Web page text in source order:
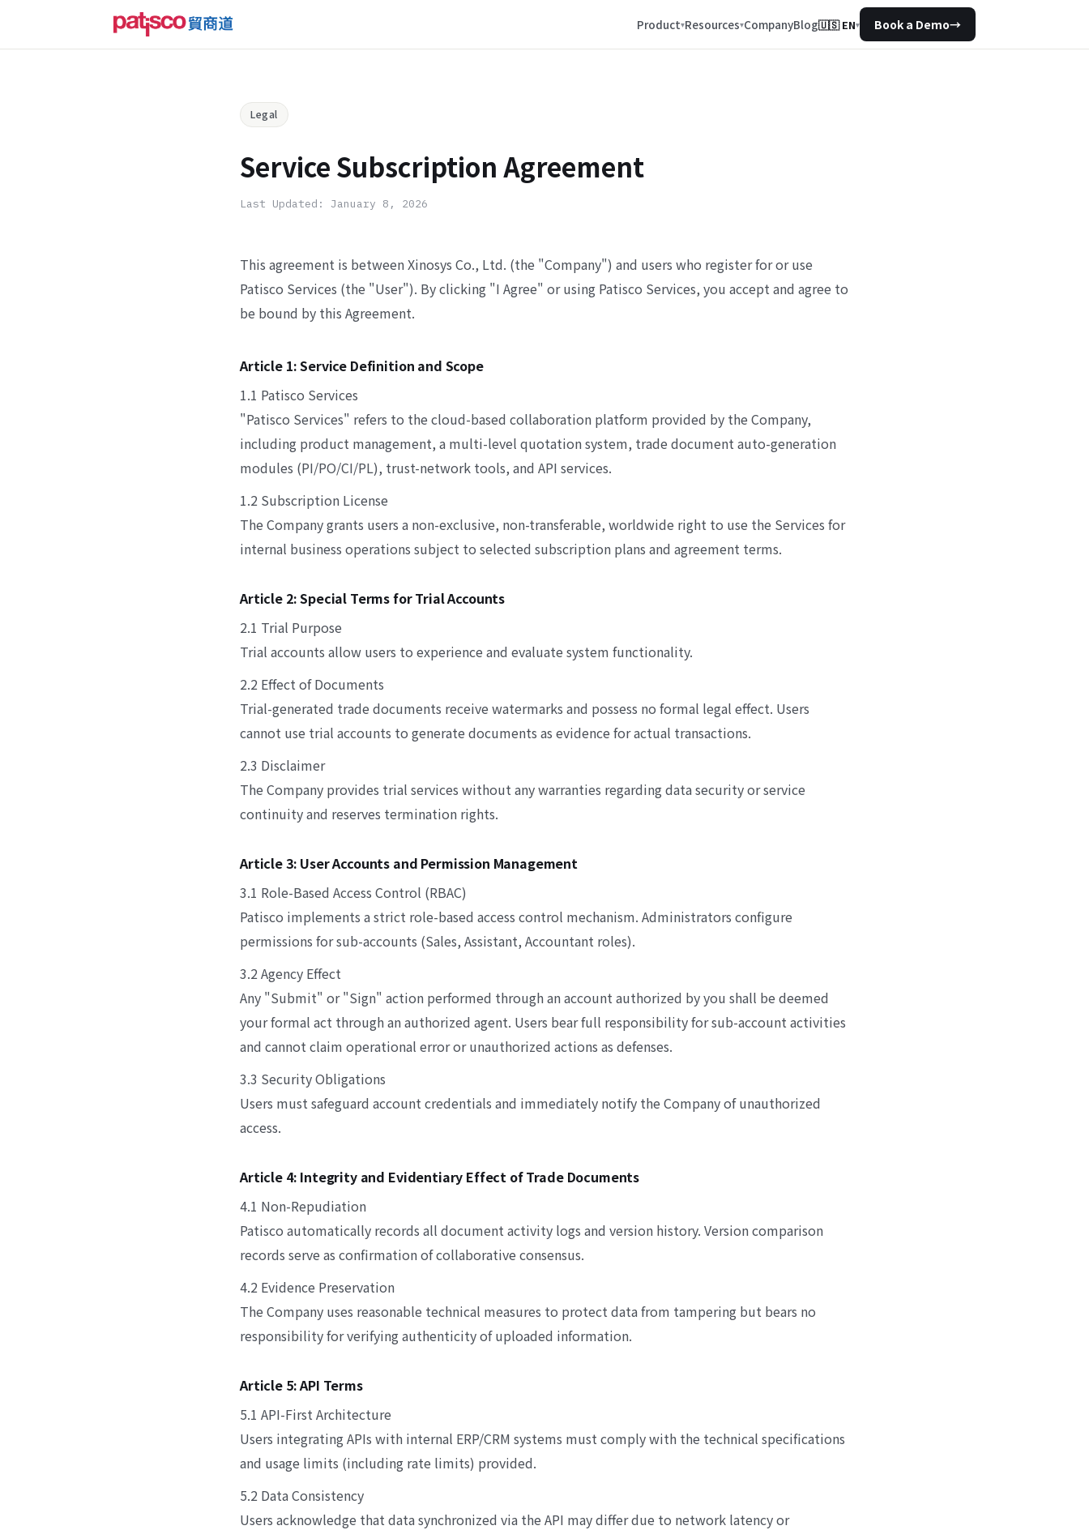
Product Resources CompanyBlog🇺🇸 EN▾ Book a Demo→
Legal
Service Subscription Agreement
Last Updated: January 8, 2026
This agreement is between Xinosys Co., Ltd. (the "Company") and users who register for or use
Patisco Services (the "User"). By clicking "I Agree" or using Patisco Services, you accept and agree to
be bound by this Agreement.
Article 1: Service Definition and Scope
1.1 Patisco Services
"Patisco Services" refers to the cloud-based collaboration platform provided by the Company,
including product management, a multi-level quotation system, trade document auto-generation
modules (PI/PO/CI/PL), trust-network tools, and API services.
1.2 Subscription License
The Company grants users a non-exclusive, non-transferable, worldwide right to use the Services for
internal business operations subject to selected subscription plans and agreement terms.
Article 2: Special Terms for Trial Accounts
2.1 Trial Purpose
Trial accounts allow users to experience and evaluate system functionality.
2.2 Effect of Documents
Trial-generated trade documents receive watermarks and possess no formal legal effect. Users
cannot use trial accounts to generate documents as evidence for actual transactions.
2.3 Disclaimer
The Company provides trial services without any warranties regarding data security or service
continuity and reserves termination rights.
Article 3: User Accounts and Permission Management
3.1 Role-Based Access Control (RBAC)
Patisco implements a strict role-based access control mechanism. Administrators configure
permissions for sub-accounts (Sales, Assistant, Accountant roles).
3.2 Agency Effect
Any "Submit" or "Sign" action performed through an account authorized by you shall be deemed
your formal act through an authorized agent. Users bear full responsibility for sub-account activities
and cannot claim operational error or unauthorized actions as defenses.
3.3 Security Obligations
Users must safeguard account credentials and immediately notify the Company of unauthorized
access.
Article 4: Integrity and Evidentiary Effect of Trade Documents
4.1 Non-Repudiation
Patisco automatically records all document activity logs and version history. Version comparison
records serve as confirmation of collaborative consensus.
4.2 Evidence Preservation
The Company uses reasonable technical measures to protect data from tampering but bears no
responsibility for verifying authenticity of uploaded information.
Article 5: API Terms
5.1 API-First Architecture
Users integrating APIs with internal ERP/CRM systems must comply with the technical specifications
and usage limits (including rate limits) provided.
5.2 Data Consistency
Users acknowledge that data synchronized via the API may differ due to network latency or